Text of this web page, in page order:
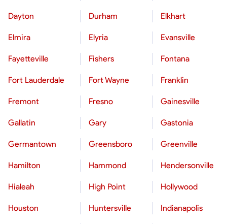
Dayton Durham Elkhart
Elmira Elyria Evansville
Fayetteville Fishers Fontana
Fort Lauderdale Fort Wayne Franklin
Fremont Fresno Gainesville
Gallatin Gary Gastonia
Germantown Greensboro Greenville
Hamilton Hammond Hendersonville
Hialeah High Point Hollywood
Houston Huntersville Indianapolis